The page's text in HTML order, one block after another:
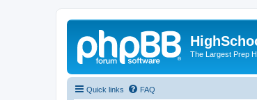
The Largest Prep
Quick links FAQ